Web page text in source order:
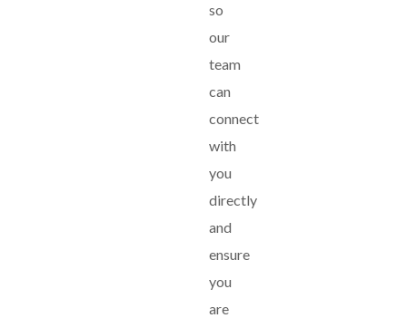
so
our
team
can
connect
with
you
directly
and
ensure
you
are